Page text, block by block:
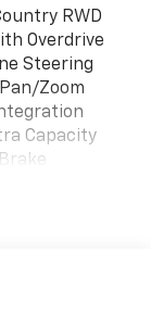
RWD
Overdrive
Steering
Zoom
Capacity
Row 60/40
Passenger
with